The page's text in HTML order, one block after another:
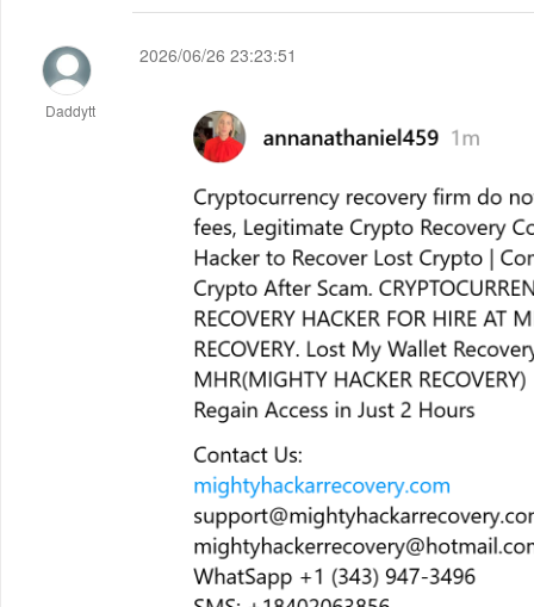
Daddytt
2026/06/26 23:23:51